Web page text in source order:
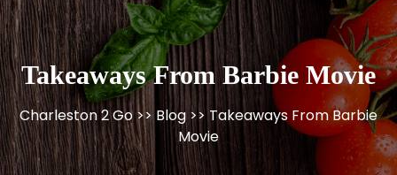
Takeaways From Barbie Movie
Charleston 2 Go>> Blog>> Takeaways From Barbie
Movie